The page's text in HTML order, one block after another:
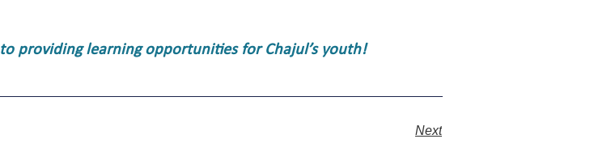
providing learning opportunities for Chajul’s youth!
Next